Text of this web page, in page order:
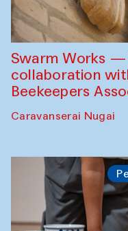
Swarm Works —
collaboration
Beekeepers
Caravanserai Nugai